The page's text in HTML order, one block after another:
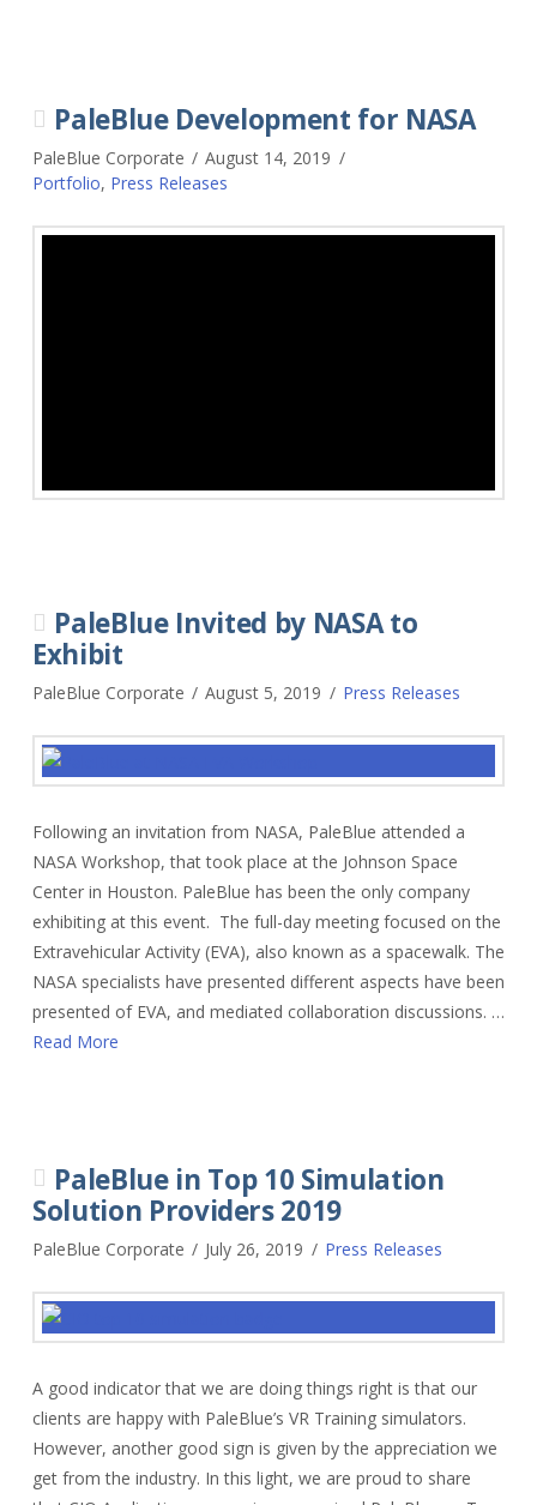
PaleBlue Development for NASA
PaleBlue Corporate
August 14, 2019
Portfolio, Press Releases
PaleBlue Invited by NASA to
Exhibit
PaleBlue Corporate August 5, 2019 Press Releases
Following an invitation from NASA, PaleBlue attended a
NASA Workshop, that took place at the Johnson Space
Center in Houston. PaleBlue has been the only company
exhibiting at this event. The full-day meeting focused on the
Extravehicular Activity (EVA), also known as a spacewalk. The
NASA specialists have presented different aspects have been
presented of EVA, and mediated collaboration discussions. …
Read More
PaleBlue in Top 10 Simulation
Solution Providers 2019
PaleBlue Corporate July 26, 2019 Press Releases
A good indicator that we are doing things right is that our
clients are happy with PaleBlue’s VR Training simulators.
However, another good sign is given by the appreciation we
get from the industry. In this light, we are proud to share